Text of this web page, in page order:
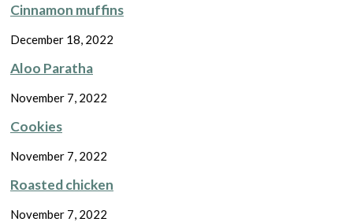
Cinnamon muffins
December 18, 2022
Aloo Paratha
November 7, 2022
Cookies
November 7, 2022
Roasted chicken
November 7, 2022